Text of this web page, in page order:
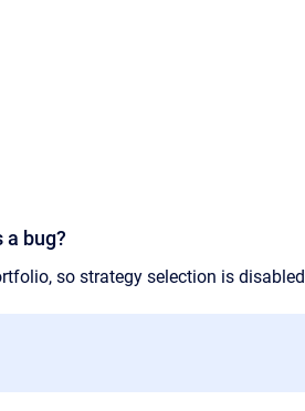
a bug?
so strategy selection is